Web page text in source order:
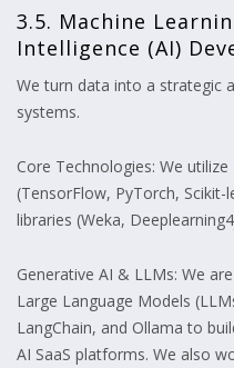
3.5. Machine
Intelligence (AI)
We turn data into a strategic
systems.
Core Technologies: We
(TensorFlow, PyTorch, Scikit-
libraries (Weka,
Generative AI & LLMs: We
Large Language Models
LangChain, and Ollama to
AI SaaS platforms. We also